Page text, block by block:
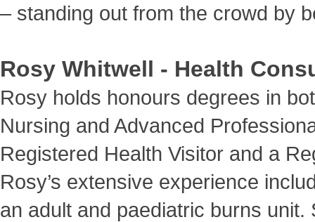
– standing out from the crowd by
Rosy Whitwell - Health
Rosy holds honours degrees in
Nursing and Advanced
Registered Health Visitor and a
Rosy’s extensive experience
an adult and paediatric burns unit.